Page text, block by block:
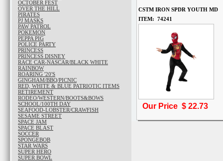
OCTOBER FEST
OVER THE HILL
PIRATES
PJ MASKS
PAW PATROL
POKEMON
PEPPA PIG
POLICE PARTY
PRINCESS
PRINCESS DISNEY
RACE CAR-NASCAR/BLACK WHITE
RAINBOW
ROARING '20'S
GINGHAM/BBQ/PICNIC
RED, WHITE & BLUE PATRIOTIC ITEMS
RETIREMENT
RODEO/WESTERN/BOOTS&BOWS
SCHOOL/100TH DAY
SEAFOOD-LOBSTER/CRAWFISH
SESAME STREET
SPACE JAM
SPACE BLAST
SOCCER
SPONGEBOB
STAR WARS
SUPER HERO
SUPER BOWL
CSTM IRON SPDR YOUTH MD
ITEM: 74241
Our Price $ 22.73